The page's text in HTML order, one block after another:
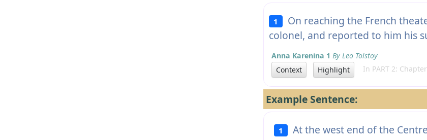
1 On reaching the French
colonel, and reported to him his
Anna Karenina 1 By Leo Tolstoy
Context
Highlight In PART 2:
Example Sentence:
1 At the west end of the